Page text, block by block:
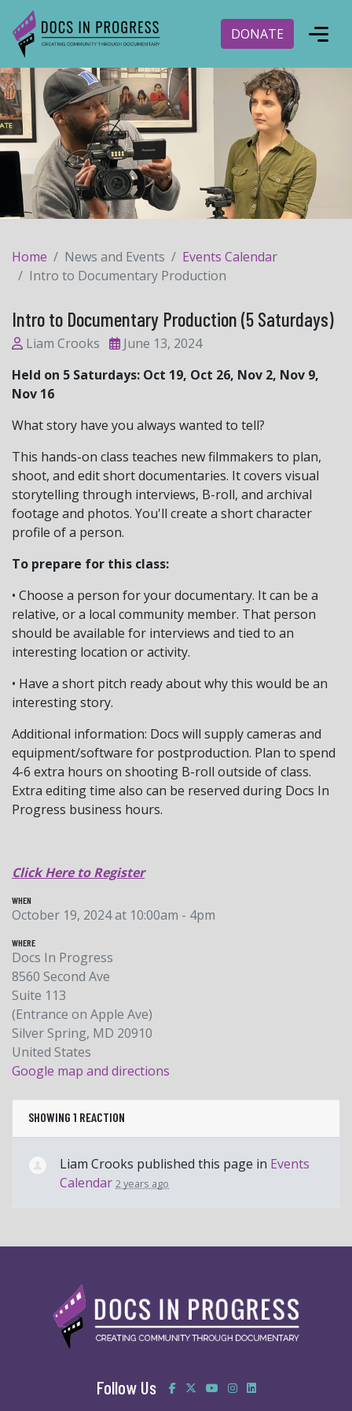
DONATE
Home News and Events
Events Calendar
Intro to Documentary Production
Intro to Documentary Production (5 Saturdays)
Liam Crooks
June 13, 2024
Held on 5 Saturdays: Oct 19, Oct 26, Nov 2, Nov 9,
Nov 16
What story have you always wanted to tell?
This hands-on class teaches new filmmakers to plan,
shoot, and edit short documentaries. It covers visual
storytelling through interviews, B-roll, and archival
footage and photos. You'll create a short character
profile of a person.
To prepare for this class:
• Choose a person for your documentary. It can be a
relative, or a local community member. That person
should be available for interviews and tied to an
interesting location or activity.
• Have a short pitch ready about why this would be an
interesting story.
Additional information: Docs will supply cameras and
equipment/software for postproduction. Plan to spend
4-6 extra hours on shooting B-roll outside of class.
Extra editing time also can be reserved during Docs In
Progress business hours.
Click Here to Register
WHEN
October 19, 2024 at 10:00am - 4pm
WHERE
Docs In Progress
8560 Second Ave
Suite 113
(Entrance on Apple Ave)
Silver Spring, MD 20910
United States
Google map and directions
SHOWING 1 REACTION
Liam Crooks published this page in Events
Calendar 2 years ago
Follow Us